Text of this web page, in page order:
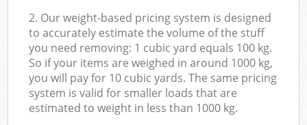
2. Our weight-based pricing system is designed
to accurately estimate the volume of the stuff
you need removing: 1 cubic yard equals 100 kg.
So if your items are weighed in around 1000 kg,
you will pay for 10 cubic yards. The same pricing
system is valid for smaller loads that are
estimated to weight in less than 1000 kg.